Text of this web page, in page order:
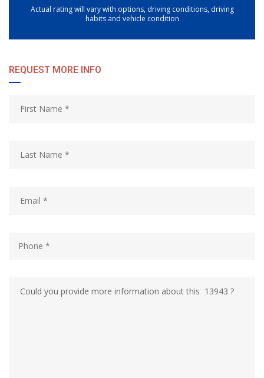
Actual rating will vary with options, driving conditions, driving
habits and vehicle condition
REQUEST MORE INFO